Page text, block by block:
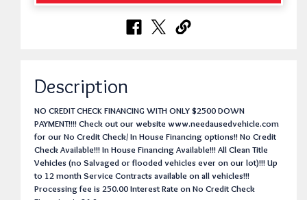
Description
NO CREDIT CHECK FINANCING WITH ONLY $2500 DOWN
PAYMENT!!!! Check out our website www.needausedvehicle.com
for our No Credit Check/ In House Financing options!! No Credit
Check Available!!! In House Financing Available!!! All Clean Title
Vehicles (no Salvaged or flooded vehicles ever on our lot)!!! Up
to 12 month Service Contracts available on all vehicles!!!
Processing fee is 250.00 Interest Rate on No Credit Check